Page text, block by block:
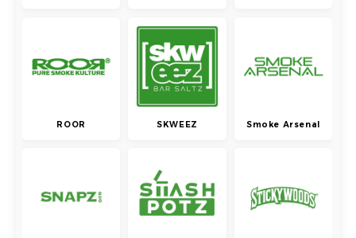
ROOR SKWEEZ Smoke Arsenal